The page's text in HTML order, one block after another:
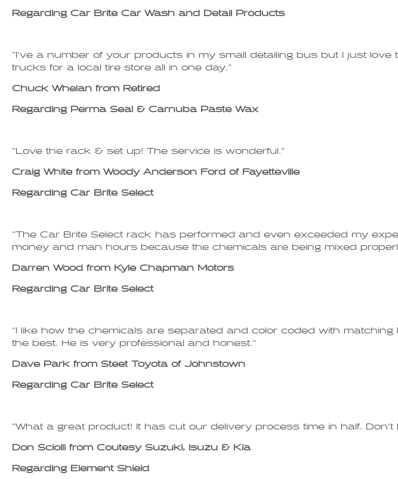
Regarding Car Brite Car Wash and Detail Products
"I've a number of your products in my small detailing bus but I just
trucks for a local tire store all in one day."
Chuck Whelan from Retired
Regarding Perma Seal & Carnuba Paste Wax
"Love the rack & set up! The service is wonderful."
Craig White from Woody Anderson Ford of Fayetteville
Regarding Car Brite Select
"The Car Brite Select rack has performed and even exceeded my
money and man hours because the chemicals are being mixed
Darren Wood from Kyle Chapman Motors
Regarding Car Brite Select
"I like how the chemicals are separated and color coded with
the best. He is very professional and honest."
Dave Park from Steet Toyota of Johnstown
Regarding Car Brite Select
"What a great product! It has cut our delivery process time in half.
Don Sciolli from Coutesy Suzuki, Isuzu & Kia
Regarding Element Shield